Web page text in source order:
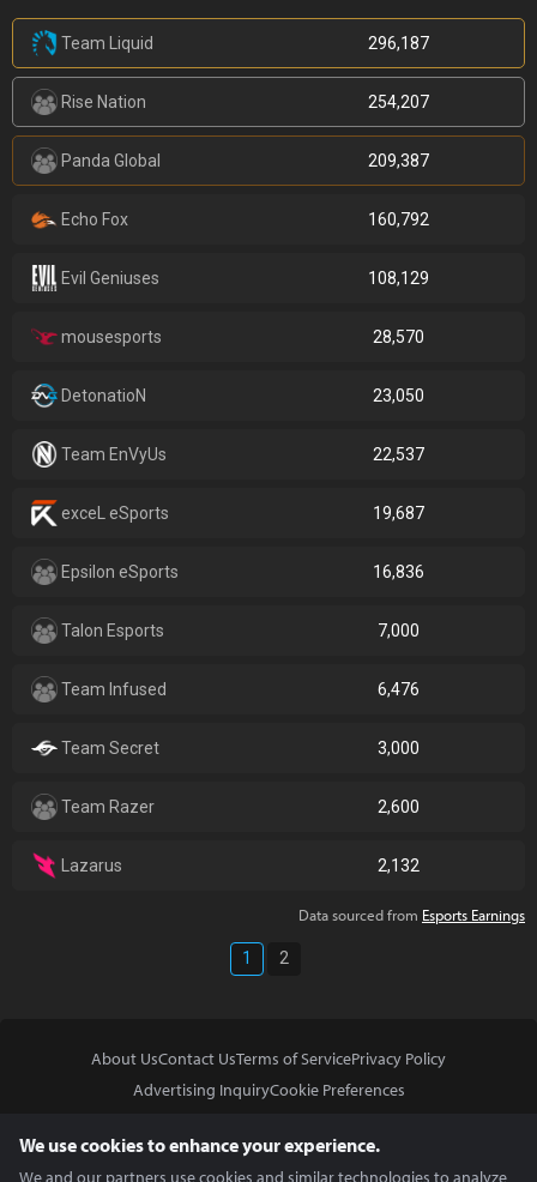
Team Liquid 296,187
Rise Nation 254,207
Panda Global 209,387
Echo Fox 160,792
Evil Geniuses 108,129
mousesports 28,570
DetonatioN 23,050
Team EnVyUs 22,537
exceL eSports 19,687
Epsilon eSports 16,836
Talon Esports 7,000
Team Infused 6,476
Team Secret 3,000
Team Razer 2,600
Lazarus 2,132
Data sourced from Esports Earnings
1 2
About UsContact UsTerms of ServicePrivacy Policy
Advertising InquiryCookie Preferences
We use cookies to enhance your experience.
We and our partners use cookies and similar technologies to analyze